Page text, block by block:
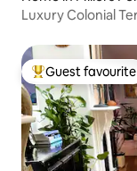
Luxury Colonial
Top guest
Guest favourite